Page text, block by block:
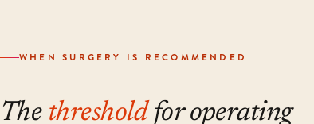
WHEN SURGERY IS RECOMMENDED
The thresholdfor operating